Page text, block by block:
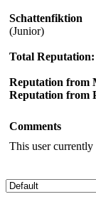
Schattenfiktion
(Junior)
Total Reputation:
Reputation from
Reputation from
Comments
This user